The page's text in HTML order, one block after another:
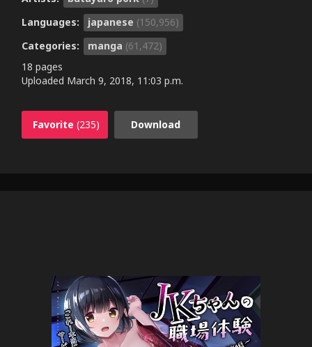
Languages:
japanese (150,956)
Categories:
manga (61,472)
18 pages
Uploaded March 9, 2018, 11:03 p.m.
Favorite (235) Download